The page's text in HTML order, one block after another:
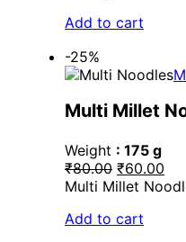
Add to cart
-25%
Multi Millet
Weight : 175 g
₹80.00 ₹60.00
Multi Millet
Add to cart